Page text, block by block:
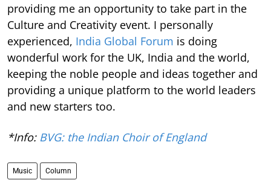
providing me an opportunity to take part in the
Culture and Creativity event. I personally
experienced, India Global Forum is doing
wonderful work for the UK, India and the world,
keeping the noble people and ideas together and
providing a unique platform to the world leaders
and new starters too.
*Info: BVG: the Indian Choir of England
Music Column